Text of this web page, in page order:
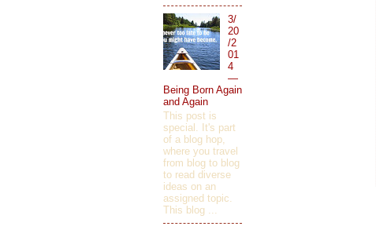
3/
20
/2
01
4
—
Being Born Again
and Again
This post is
special. It's part
of a blog hop,
where you travel
from blog to blog
to read diverse
ideas on an
assigned topic.
This blog ...